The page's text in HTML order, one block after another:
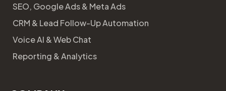
SEO, Google Ads & Meta Ads
CRM & Lead Follow-Up Automation
Voice AI & Web Chat
Reporting & Analytics